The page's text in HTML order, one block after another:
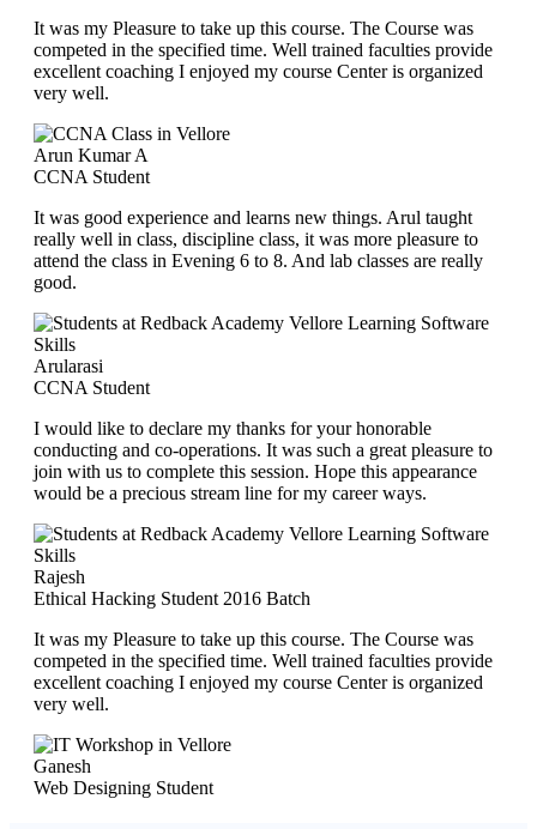
It was my Pleasure to take up this course. The Course was
competed in the specified time. Well trained faculties provide
excellent coaching I enjoyed my course Center is organized
very well.
Arun Kumar A
CCNA Student
It was good experience and learns new things. Arul taught
really well in class, discipline class, it was more pleasure to
attend the class in Evening 6 to 8. And lab classes are really
good.
Arularasi
CCNA Student
I would like to declare my thanks for your honorable
conducting and co-operations. It was such a great pleasure to
join with us to complete this session. Hope this appearance
would be a precious stream line for my career ways.
Rajesh
Ethical Hacking Student 2016 Batch
It was my Pleasure to take up this course. The Course was
competed in the specified time. Well trained faculties provide
excellent coaching I enjoyed my course Center is organized
very well.
Ganesh
Web Designing Student